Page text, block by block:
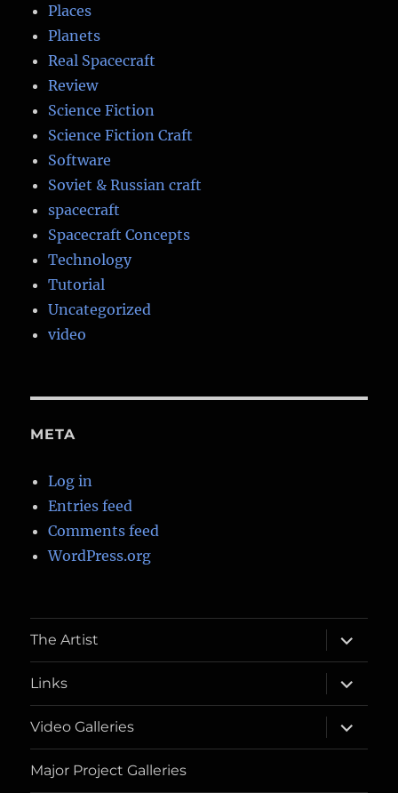
Places
Planets
Real Spacecraft
Review
Science Fiction
Science Fiction Craft
Software
Soviet & Russian craft
spacecraft
Spacecraft Concepts
Technology
Tutorial
Uncategorized
video
META
Log in
Entries feed
Comments feed
WordPress.org
The Artist
expand
child
menu
Links
expand
child
menu
Video Galleries
expand
child
menu
Major Project Galleries